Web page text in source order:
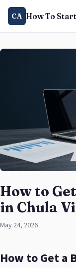
CA How To
How to
in Chula
May 24, 2026
How to Get a